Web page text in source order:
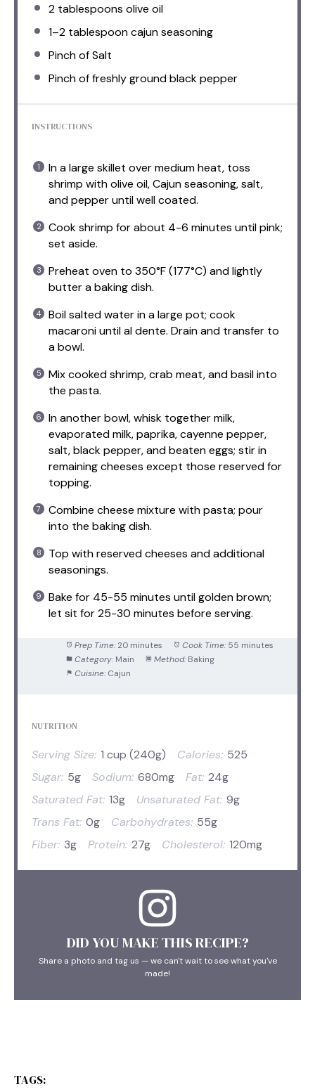
2 tablespoons olive oil
1–2 tablespoon cajun seasoning
Pinch of Salt
Pinch of freshly ground black pepper
INSTRUCTIONS
In a large skillet over medium heat, toss
shrimp with olive oil, Cajun seasoning, salt,
and pepper until well coated.
Cook shrimp for about 4-6 minutes until pink;
set aside.
Preheat oven to 350°F (177°C) and lightly
butter a baking dish.
Boil salted water in a large pot; cook
macaroni until al dente. Drain and transfer to
a bowl.
Mix cooked shrimp, crab meat, and basil into
the pasta.
In another bowl, whisk together milk,
evaporated milk, paprika, cayenne pepper,
salt, black pepper, and beaten eggs; stir in
remaining cheeses except those reserved for
topping.
Combine cheese mixture with pasta; pour
into the baking dish.
Top with reserved cheeses and additional
seasonings.
Bake for 45-55 minutes until golden brown;
let sit for 25-30 minutes before serving.
Prep Time: 20 minutes Cook Time: 55 minutes
Category: Main Method: Baking
Cuisine: Cajun
NUTRITION
Serving Size: 1 cup (240g) Calories: 525
Sugar: 5g Sodium: 680mg Fat: 24g
Saturated Fat: 13g Unsaturated Fat: 9g
Trans Fat: 0g Carbohydrates: 55g
Fiber: 3g Protein: 27g Cholesterol: 120mg
DID YOU MAKE THIS RECIPE?
Share a photo and tag us — we can't wait to see what you've
made!
TAGS: